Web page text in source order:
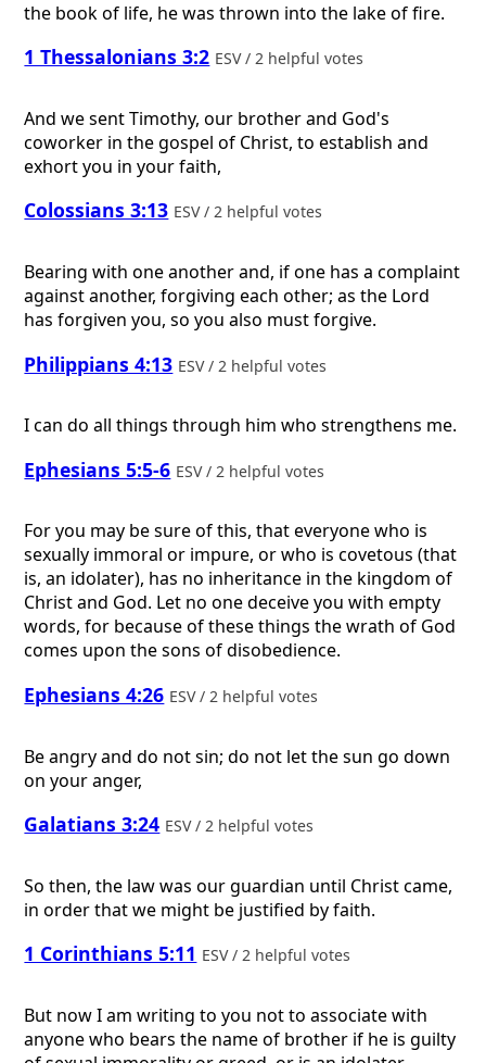
the book of life, he was thrown into the lake of fire.
1 Thessalonians 3:2 ESV / 2 helpful votes
And we sent Timothy, our brother and God's
coworker in the gospel of Christ, to establish and
exhort you in your faith,
Colossians 3:13 ESV / 2 helpful votes
Bearing with one another and, if one has a complaint
against another, forgiving each other; as the Lord
has forgiven you, so you also must forgive.
Philippians 4:13 ESV / 2 helpful votes
I can do all things through him who strengthens me.
Ephesians 5:5-6 ESV / 2 helpful votes
For you may be sure of this, that everyone who is
sexually immoral or impure, or who is covetous (that
is, an idolater), has no inheritance in the kingdom of
Christ and God. Let no one deceive you with empty
words, for because of these things the wrath of God
comes upon the sons of disobedience.
Ephesians 4:26 ESV / 2 helpful votes
Be angry and do not sin; do not let the sun go down
on your anger,
Galatians 3:24 ESV / 2 helpful votes
So then, the law was our guardian until Christ came,
in order that we might be justified by faith.
1 Corinthians 5:11 ESV / 2 helpful votes
But now I am writing to you not to associate with
anyone who bears the name of brother if he is guilty